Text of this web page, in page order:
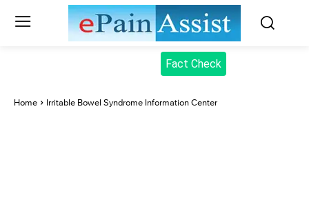
Fact Check
Home Irritable Bowel Syndrome Information Center